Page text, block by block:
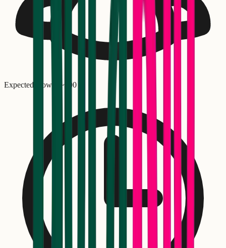
Expected crowd: ~ 300